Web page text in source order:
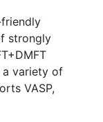
friendly
strongly
a variety of
VASP,